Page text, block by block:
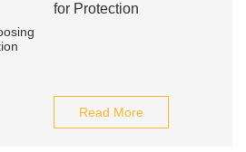
for Protection
Read More